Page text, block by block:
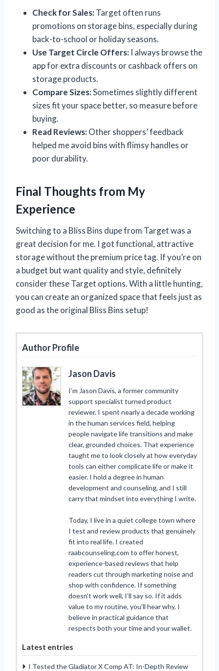
Check for Sales:Target often runs
promotions on storage bins, especially during
back-to-school or holiday seasons.
Use Target Circle Offers: I always browse the
app for extra discounts or cashback offers on
storage products.
Compare Sizes:Sometimes slightly different
sizes fit your space better, so measure before
buying.
Read Reviews:Other shoppers’ feedback
helped me avoid bins with flimsy handles or
poor durability.
Final Thoughts from My
Experience
Switching to a Bliss Bins dupe from Target was a
great decision for me. I got functional, attractive
storage without the premium price tag. If you’re on
a budget but want quality and style, definitely
consider these Target options. With a little hunting,
you can create an organized space that feels just as
good as the original Bliss Bins setup!
Author Profile
Jason Davis
I’m Jason Davis, a former community
support specialist turned product
reviewer. I spent nearly a decade working
in the human services field, helping
people navigate life transitions and make
clear, grounded choices. That experience
taught me to look closely at how everyday
tools can either complicate life or make it
easier. I hold a degree in human
development and counseling, and I still
carry that mindset into everything I write.
Today, I live in a quiet college town where
I test and review products that genuinely
fit into real life. I created
raabcounseling.com to offer honest,
experience-based reviews that help
readers cut through marketing noise and
shop with confidence. If something
doesn’t work well, I’ll say so. If it adds
value to my routine, you’ll hear why. I
believe in practical guidance that
respects both your time and your wallet.
Latest entries
I Tested the Gladiator X Comp AT: In-Depth Review